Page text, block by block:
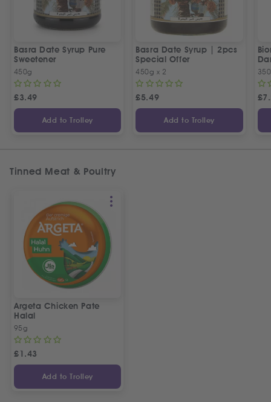
Basra Date Syrup Pure
Sweetener
450g
£3.49
Add to Trolley
Basra Date Syrup | 2pcs
Special Offer
450g x 2
£5.49
Add to Trolley
£
Tinned Meat & Poultry
Argeta Chicken Pate
Halal
95g
£1.43
Add to Trolley